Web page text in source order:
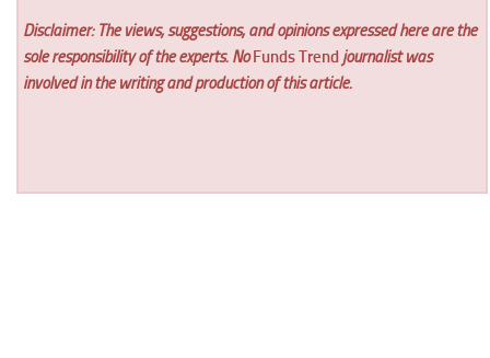
Disclaimer: The views, suggestions, and opinions expressed here are the
sole responsibility of the experts. NoFunds Trend journalist was
involved in the writing and production of this article.